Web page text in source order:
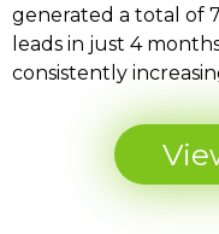
generated a total of
leads in just 4
consistently